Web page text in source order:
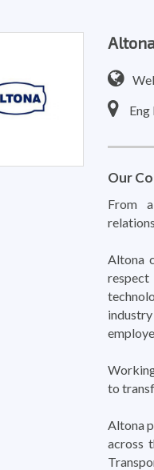
Eng
Our
From
Altona
to
Altona
across